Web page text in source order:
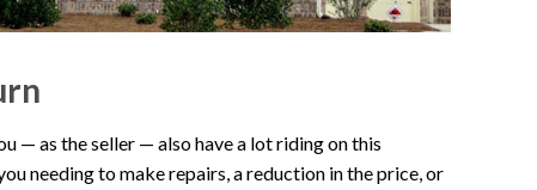
— as the seller — also have a lot riding on this
needing to make repairs, a reduction in the price, or